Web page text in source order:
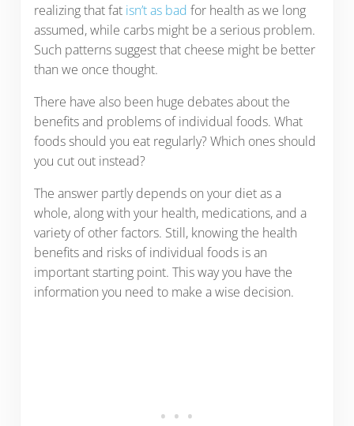
realizing that fat isn’t as bad for health as we long
assumed, while carbs might be a serious problem.
Such patterns suggest that cheese might be better
than we once thought.
There have also been huge debates about the
benefits and problems of individual foods. What
foods should you eat regularly? Which ones should
you cut out instead?
The answer partly depends on your diet as a
whole, along with your health, medications, and a
variety of other factors. Still, knowing the health
benefits and risks of individual foods is an
important starting point. This way you have the
information you need to make a wise decision.